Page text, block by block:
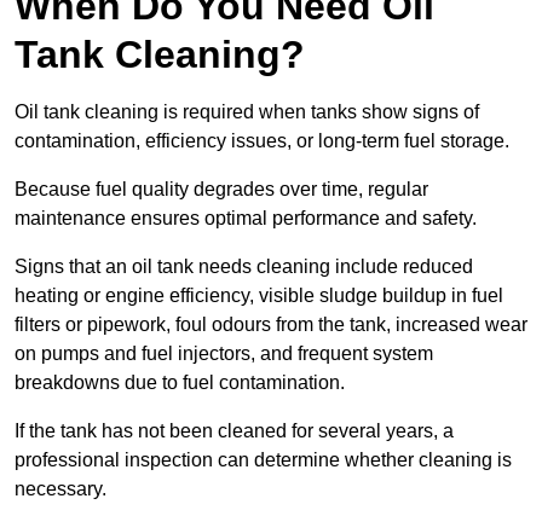
Tank Cleaning?
Oil tank cleaning is required when tanks show signs of
contamination, efficiency issues, or long-term fuel storage.
Because fuel quality degrades over time, regular
maintenance ensures optimal performance and safety.
Signs that an oil tank needs cleaning include reduced
heating or engine efficiency, visible sludge buildup in fuel
filters or pipework, foul odours from the tank, increased wear
on pumps and fuel injectors, and frequent system
breakdowns due to fuel contamination.
If the tank has not been cleaned for several years, a
professional inspection can determine whether cleaning is
necessary.